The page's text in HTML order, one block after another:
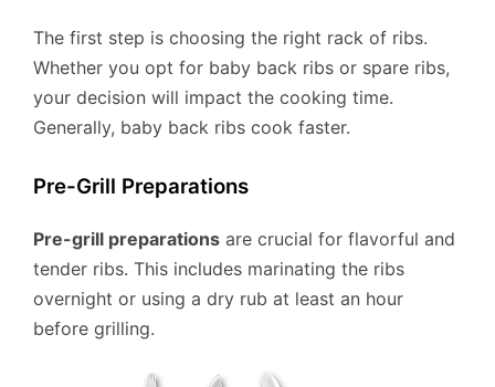
The first step is choosing the right rack of ribs.
Whether you opt for baby back ribs or spare ribs,
your decision will impact the cooking time.
Generally, baby back ribs cook faster.
Pre-Grill Preparations
Pre-grill preparations are crucial for flavorful and
tender ribs. This includes marinating the ribs
overnight or using a dry rub at least an hour
before grilling.